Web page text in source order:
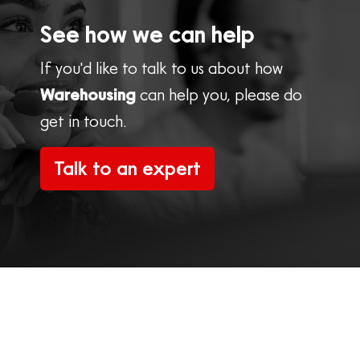
See how we can help
If you'd like to talk to us about how
Warehousingcan help you, please do
get in touch.
Talk to an expert